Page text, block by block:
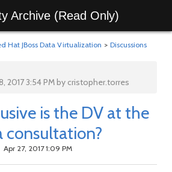
Archive (Read Only)
Hat JBoss Data Virtualization > Discussions
2017 3:54 PM by cristopher.torres
is the DV at the
consultation?
Apr 27, 2017 1:09 PM